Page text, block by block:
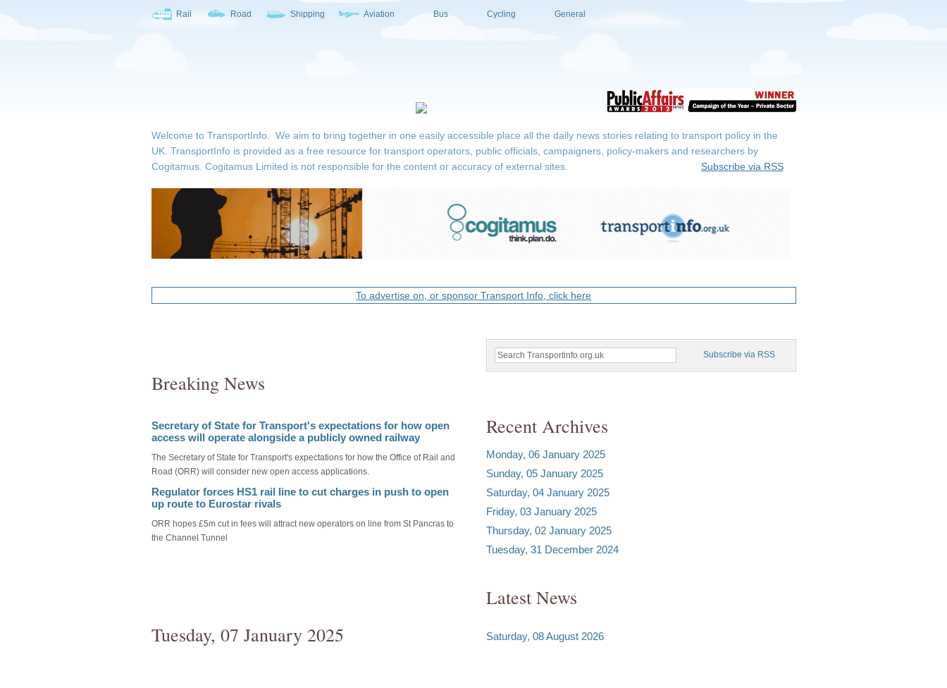
Rail Road Shipping Aviation Bus Cycling General
Welcome to TransportInfo. We aim to bring together in one easily accessible place all the daily news stories relating to transport policy in the
UK. TransportInfo is provided as a free resource for transport operators, public officials, campaigners, policy-makers and researchers by
Cogitamus.
Subscribe via RSS
Cogitamus Limited is not responsible for the content or accuracy of external sites.
To advertise on, or sponsor Transport Info, click here
Breaking News
Secretary of State for Transport's expectations for how open
access will operate alongside a publicly owned railway
The Secretary of State for Transport's expectations for how the Office of Rail and
Road (ORR) will consider new open access applications.
Regulator forces HS1 rail line to cut charges in push to open
up route to Eurostar rivals
ORR hopes £5m cut in fees will attract new operators on line from St Pancras to
the Channel Tunnel
Tuesday, 07 January 2025
Subscribe via RSS
Recent Archives
Monday, 06 January 2025
Sunday, 05 January 2025
Saturday, 04 January 2025
Friday, 03 January 2025
Thursday, 02 January 2025
Tuesday, 31 December 2024
Latest News
Saturday, 08 August 2026